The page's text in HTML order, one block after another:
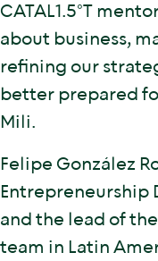
CATAL1.5°T
about business,
refining our
better prepared
Mili.
Felipe González
Entrepreneurship
and the lead of
team in Latin